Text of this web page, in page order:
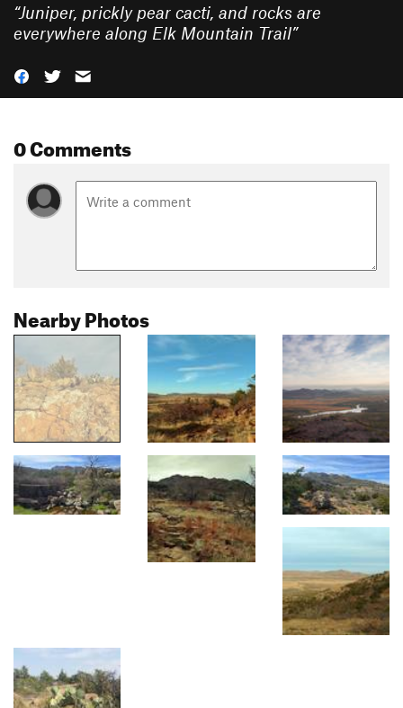
“Juniper, prickly pear cacti, and rocks are
everywhere along Elk Mountain Trail”
0 Comments
Nearby Photos